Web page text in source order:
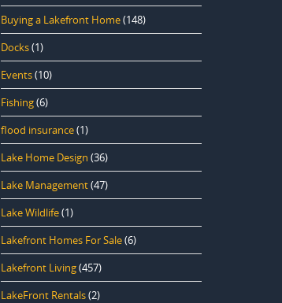
Buying a Lakefront Home(148)
Docks(1)
Events(10)
Fishing(6)
flood insurance(1)
Lake Home Design (36)
Lake Management(47)
Lake Wildlife(1)
Lakefront Homes For Sale(6)
Lakefront Living(457)
LakeFront Rentals(2)